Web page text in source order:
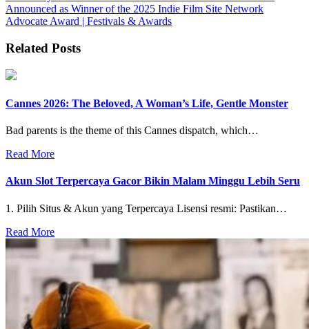
Announced as Winner of the 2025 Indie Film Site Network
Advocate Award | Festivals & Awards
Related Posts
Cannes 2026: The Beloved, A Woman’s Life, Gentle Monster
Bad parents is the theme of this Cannes dispatch, which…
Read More
Akun Slot Terpercaya Gacor Bikin Malam Minggu Lebih Seru
1. Pilih Situs & Akun yang Terpercaya Lisensi resmi: Pastikan…
Read More